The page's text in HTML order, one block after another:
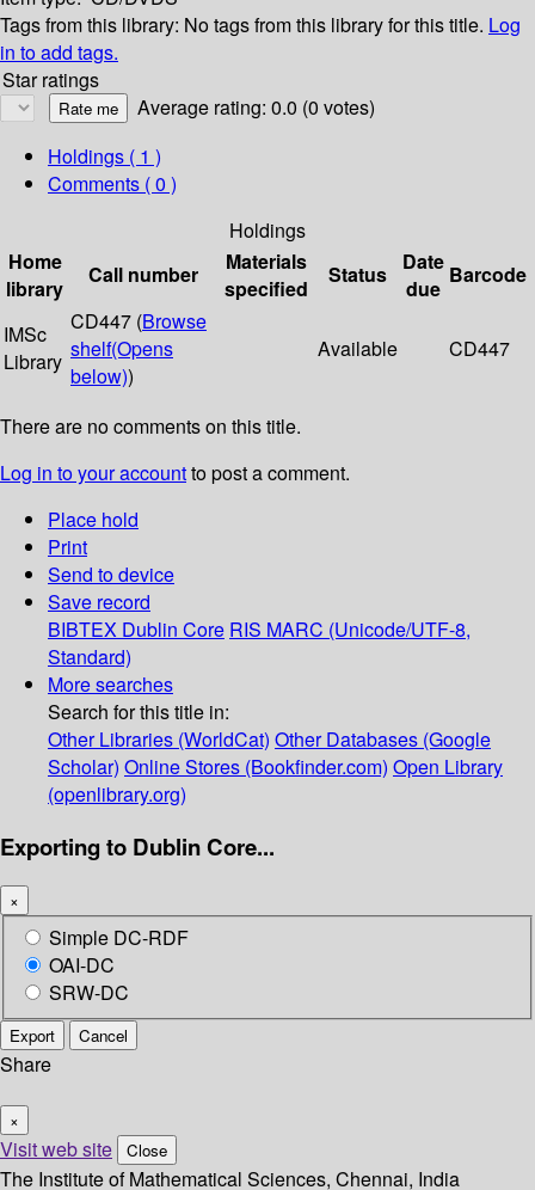
Tags from this library: No tags from this library for this title. Log
in to add tags.
Star ratings
Average rating: 0.0 (0 votes)
Holdings ( 1 )
Comments ( 0 )
Holdings
Home
library
Call number
Materials
specified
Status
Date
due
Barcode
IMSc
Library
CD447 (Browse
shelf(Opens
below))
Available CD447
There are no comments on this title.
Log in to your accountto post a comment.
Place hold
Print
Send to device
Save record
BIBTEX Dublin Core RIS MARC (Unicode/UTF-8,
Standard)
More searches
Search for this title in:
Other Libraries (WorldCat) Other Databases (Google
Scholar) Online Stores (Bookfinder.com) Open Library
(openlibrary.org)
Exporting to Dublin Core...
×
Simple DC-RDF
OAI-DC
SRW-DC
Export Cancel
Share
×
Visit web site Close
The Institute of Mathematical Sciences, Chennai, India